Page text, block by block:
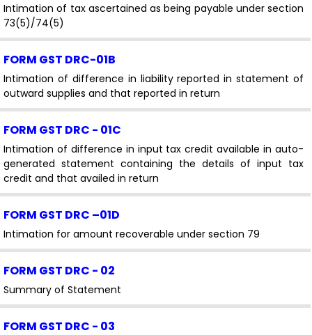
Intimation of tax ascertained as being payable under section
73(5)/74(5)
FORM GST DRC-01B
Intimation of difference in liability reported in statement of
outward supplies and that reported in return
FORM GST DRC - 01C
Intimation of difference in input tax credit available in auto-
generated statement containing the details of input tax
credit and that availed in return
FORM GST DRC –01D
Intimation for amount recoverable under section 79
FORM GST DRC - 02
Summary of Statement
FORM GST DRC - 03